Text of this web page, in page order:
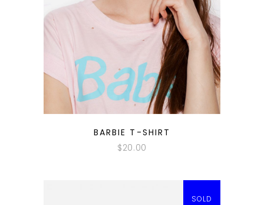
BARBIE T-SHIRT
$20.00
SOLD